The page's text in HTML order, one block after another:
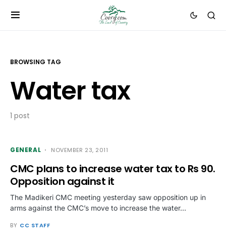
BROWSING TAG
Water tax
1 post
GENERAL NOVEMBER 23, 2011
CMC plans to increase water tax to Rs 90.
Opposition against it
The Madikeri CMC meeting yesterday saw opposition up in
arms against the CMC’s move to increase the water…
BY CC STAFF